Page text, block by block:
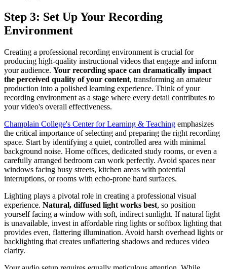
Step 3: Set Up Your Recording
Environment
Creating a professional recording environment is crucial for
producing high-quality instructional videos that engage and inform
your audience. Your recording space can dramatically impact
the perceived quality of your content, transforming an amateur
production into a polished learning experience. Think of your
recording environment as a stage where every detail contributes to
your video's overall effectiveness.
Champlain College's Center for Learning & Teaching emphasizes
the critical importance of selecting and preparing the right recording
space. Start by identifying a quiet, controlled area with minimal
background noise. Home offices, dedicated study rooms, or even a
carefully arranged bedroom can work perfectly. Avoid spaces near
windows facing busy streets, kitchen areas with potential
interruptions, or rooms with echo-prone hard surfaces.
Lighting plays a pivotal role in creating a professional visual
experience. Natural, diffused light works best, so position
yourself facing a window with soft, indirect sunlight. If natural light
is unavailable, invest in affordable ring lights or softbox lighting that
provides even, flattering illumination. Avoid harsh overhead lights or
backlighting that creates unflattering shadows and reduces video
clarity.